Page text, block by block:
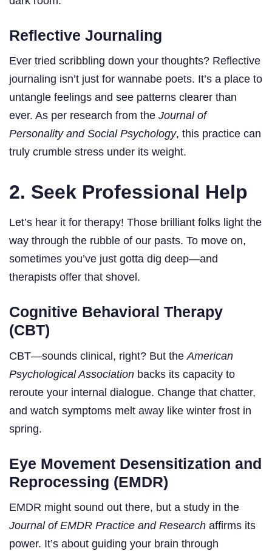
Reflective Journaling
Ever tried scribbling down your thoughts? Reflective
journaling isn’t just for wannabe poets. It’s a place to
untangle feelings and see patterns clearer than
ever. As per research from the Journal of
Personality and Social Psychology, this practice can
truly crumble stress under its weight.
2. Seek Professional Help
Let’s hear it for therapy! Those brilliant folks light the
way through the rubble of our pasts. To move on,
sometimes you’ve just gotta dig deep—and
therapists offer that shovel.
Cognitive Behavioral Therapy
(CBT)
CBT—sounds clinical, right? But the American
Psychological Association backs its capacity to
reroute your internal dialogue. Change that chatter,
and watch symptoms melt away like winter frost in
spring.
Eye Movement Desensitization and
Reprocessing (EMDR)
EMDR might sound out there, but a study in the
Journal of EMDR Practice and Research affirms its
power. It’s about guiding your brain through